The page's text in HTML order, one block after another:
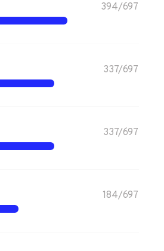
394/697
337/697
337/697
184/697